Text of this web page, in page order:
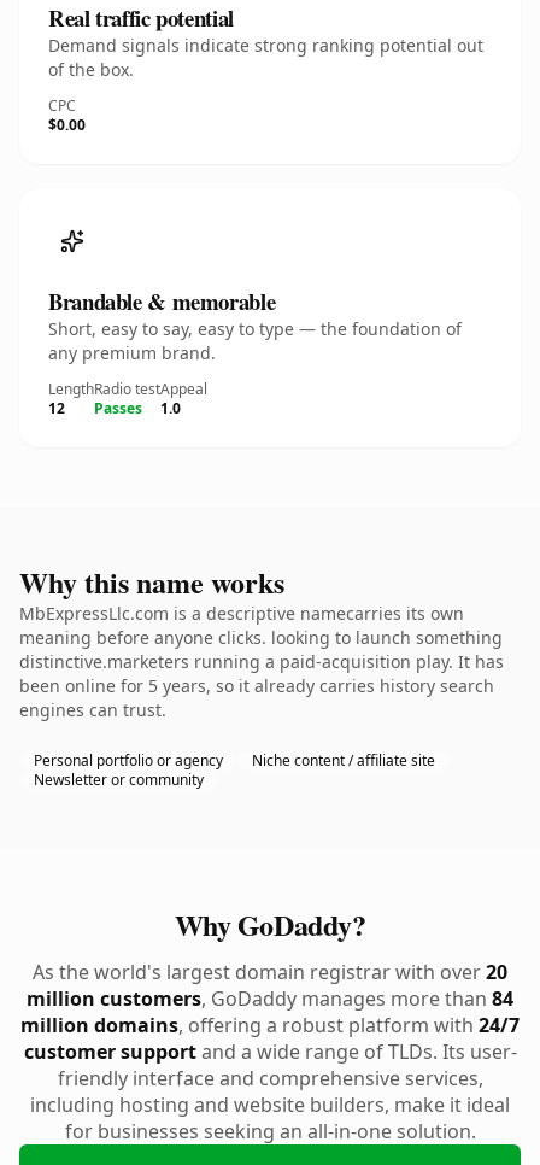
Real traffic potential
Demand signals indicate strong ranking potential out
of the box.
CPC
$0.00
Brandable & memorable
Short, easy to say, easy to type — the foundation of
any premium brand.
Length
12
Radio test
Passes
Appeal
1.0
Why this name works
MbExpressLlc.com is a descriptive namecarries its own
meaning before anyone clicks. looking to launch something
distinctive.marketers running a paid-acquisition play. It has
been online for 5 years, so it already carries history search
engines can trust.
Personal portfolio or agency
Niche content / affiliate site
Newsletter or community
Why GoDaddy?
As the world's largest domain registrar with over20
million customers, GoDaddy manages more than 84
million domains, offering a robust platform with 24/7
customer supportand a wide range of TLDs. Its user-
friendly interface and comprehensive services,
including hosting and website builders, make it ideal
for businesses seeking an all-in-one solution.